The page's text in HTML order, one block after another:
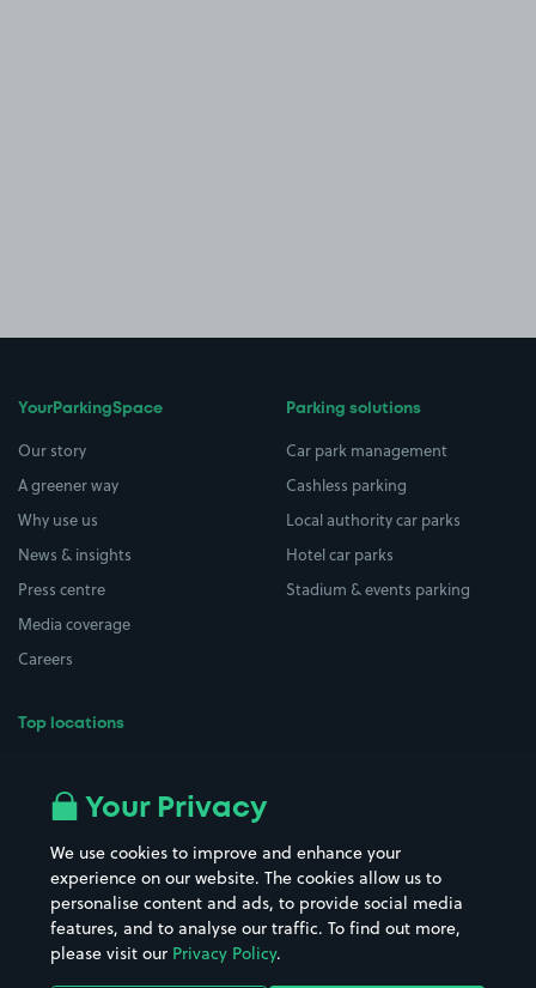
YourParkingSpace
Our story
A greener way
Why use us
News & insights
Press centre
Media coverage
Careers
Top locations
All London areas
Hospitals
Hotels
Street Names
Towns & cities
Train stations
Parking solutions
Car park management
Cashless parking
Local authority car parks
Hotel car parks
Stadium & events parking
Your Privacy
We use cookies to improve and enhance your
experience on our website. The cookies allow us to
personalise content and ads, to provide social media
features, and to analyse our traffic. To find out more,
please visit our Privacy Policy.